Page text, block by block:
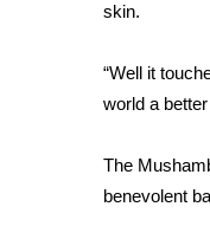
Pets
Big Deals
Hosford
Find A Job
skin.
“Well it
world a
The
benevolent